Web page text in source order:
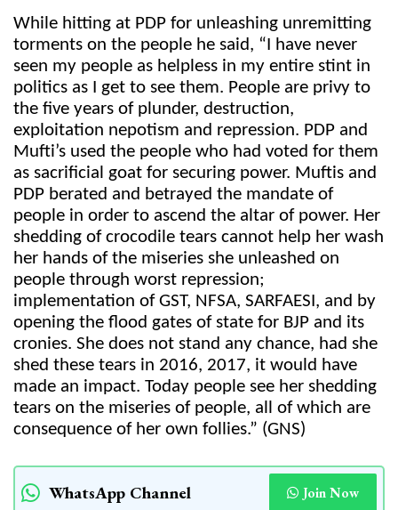
While hitting at PDP for unleashing unremitting
torments on the people he said, “I have never
seen my people as helpless in my entire stint in
politics as I get to see them. People are privy to
the five years of plunder, destruction,
exploitation nepotism and repression. PDP and
Mufti’s used the people who had voted for them
as sacrificial goat for securing power. Muftis and
PDP berated and betrayed the mandate of
people in order to ascend the altar of power. Her
shedding of crocodile tears cannot help her wash
her hands of the miseries she unleashed on
people through worst repression;
implementation of GST, NFSA, SARFAESI, and by
opening the flood gates of state for BJP and its
cronies. She does not stand any chance, had she
shed these tears in 2016, 2017, it would have
made an impact. Today people see her shedding
tears on the miseries of people, all of which are
consequence of her own follies.” (GNS)
WhatsApp Channel Join Now